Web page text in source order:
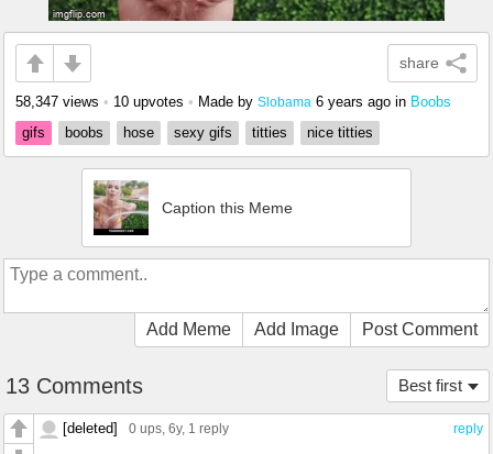
share
58,347 views • 10 upvotes • Made by Slobama 6 years ago in Boobs
gifs
boobs hose sexy gifs titties nice titties
Caption this Meme
Add Meme Add Image Post Comment
Best first
13 Comments
reply
[deleted] 0 ups, 6y, 1 reply